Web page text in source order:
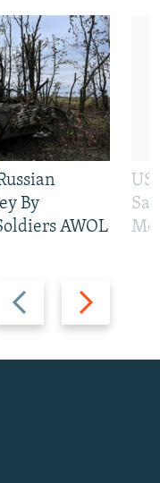
Previous
slide
Next
slide
By
AWOL
US